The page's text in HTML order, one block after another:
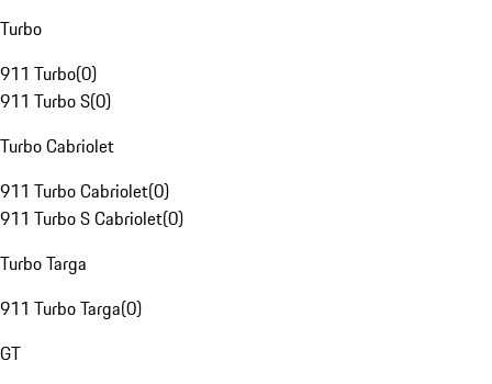
Turbo
911 Turbo(0)
911 Turbo S(0)
Turbo Cabriolet
911 Turbo Cabriolet(0)
911 Turbo S Cabriolet(0)
Turbo Targa
911 Turbo Targa(0)
GT